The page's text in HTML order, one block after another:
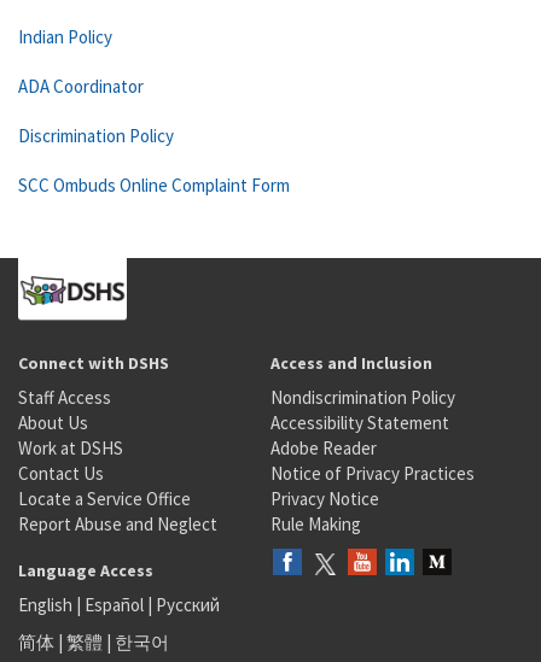
Indian Policy
ADA Coordinator
Discrimination Policy
SCC Ombuds Online Complaint Form
Connect with DSHS
Staff Access
About Us
Work at DSHS
Contact Us
Locate a Service Office
Report Abuse and Neglect
Access and Inclusion
Nondiscrimination Policy
Accessibility Statement
Adobe Reader
Notice of Privacy Practices
Privacy Notice
Rule Making
Language Access
English | Español | Русский
简体 | 繁體 | 한국어